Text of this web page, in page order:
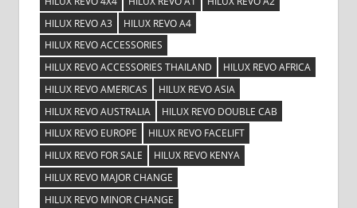
HILUX REVO A3
HILUX REVO A4
HILUX REVO ACCESSORIES
HILUX REVO ACCESSORIES THAILAND
HILUX REVO AFRICA
HILUX REVO AMERICAS
HILUX REVO ASIA
HILUX REVO AUSTRALIA
HILUX REVO DOUBLE CAB
HILUX REVO EUROPE
HILUX REVO FACELIFT
HILUX REVO FOR SALE
HILUX REVO KENYA
HILUX REVO MAJOR CHANGE
HILUX REVO MINOR CHANGE